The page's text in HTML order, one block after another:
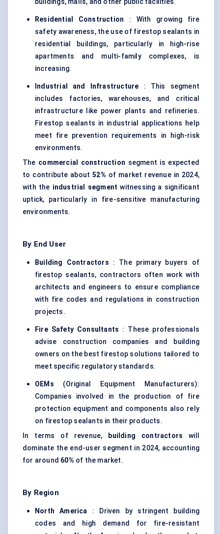
buildings, malls, and other public facilities.
Residential Construction : With growing fire
safety awareness, the use of firestop sealants in
residential buildings, particularly in high-rise
apartments and multi-family complexes, is
increasing.
Industrial and Infrastructure : This segment
includes factories, warehouses, and critical
infrastructure like power plants and refineries.
Firestop sealants in industrial applications help
meet fire prevention requirements in high-risk
environments.
The commercial construction segment is expected
to contribute about52% of market revenue in 2024,
with the industrial segment witnessing a significant
uptick, particularly in fire-sensitive manufacturing
environments.
By End User
Building Contractors : The primary buyers of
firestop sealants, contractors often work with
architects and engineers to ensure compliance
with fire codes and regulations in construction
projects.
Fire Safety Consultants : These professionals
advise construction companies and building
owners on the best firestop solutions tailored to
meet specific regulatory standards.
OEMs (Original Equipment Manufacturers):
Companies involved in the production of fire
protection equipment and components also rely
on firestop sealants in their products.
In terms of revenue, building contractors will
dominate the end-user segment in 2024, accounting
for around 60% of the market.
By Region
North America : Driven by stringent building
codes and high demand for fire-resistant